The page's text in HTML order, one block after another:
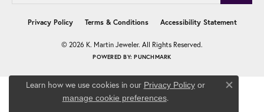
Privacy Policy Terms & Conditions Accessibility Statement
© 2026 K. Martin Jeweler. All Rights Reserved.
POWERED BY:PUNCHMARK
Learn how we use cookies in our Privacy Policyor
manage cookie preferences.
Close